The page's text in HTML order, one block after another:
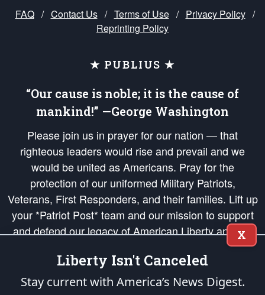
FAQ / Contact Us / Terms of Use / Privacy Policy /
Reprinting Policy
★ PUBLIUS ★
“Our cause is noble; it is the cause of
mankind!” —George Washington
Please join us in prayer for our nation — that
righteous leaders would rise and prevail and we
would be united as Americans. Pray for the
protection of our uniformed Military Patriots,
Veterans, First Responders, and their families. Lift up
your *Patriot Post* team and our mission to support
and defend our legacy of American Liberty and our
Republic's Founding Principles, in order that the fires
of freedom would be ignited in the hearts and minds
of our countrymen.
X
Liberty Isn't Canceled
Stay current with America’s News Digest.